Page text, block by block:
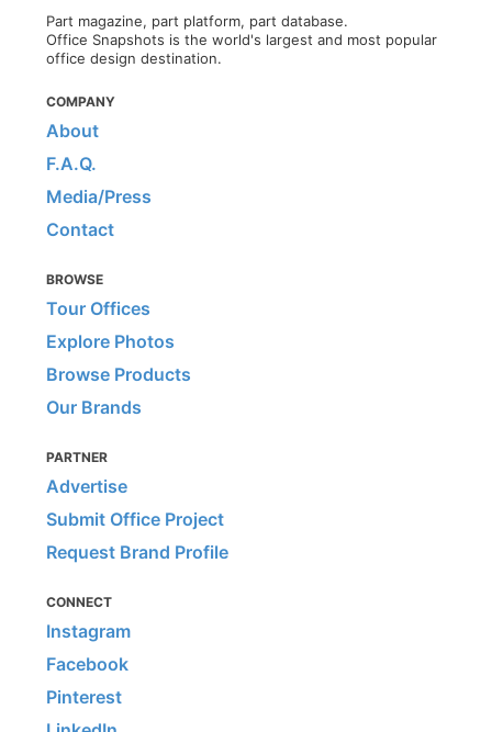
Part magazine, part platform, part database.
Office Snapshots is the world's largest and most popular
office design destination.
COMPANY
About
F.A.Q.
Media/Press
Contact
BROWSE
Tour Offices
Explore Photos
Browse Products
Our Brands
PARTNER
Advertise
Submit Office Project
Request Brand Profile
CONNECT
Instagram
Facebook
Pinterest